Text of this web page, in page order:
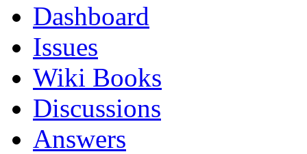
Dashboard
Issues
Wiki Books
Discussions
Answers